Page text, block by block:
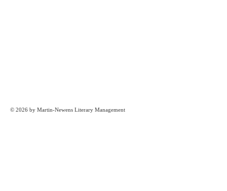
© 2026 by Martin-Newens Literary Management